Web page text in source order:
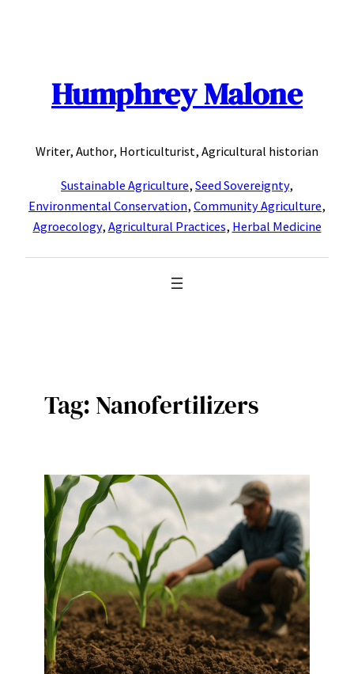
Humphrey Malone
Writer, Author, Horticulturist, Agricultural historian
Sustainable Agriculture, Seed Sovereignty,
Environmental Conservation, Community Agriculture,
Agroecology, Agricultural Practices, Herbal Medicine
Tag: Nanofertilizers